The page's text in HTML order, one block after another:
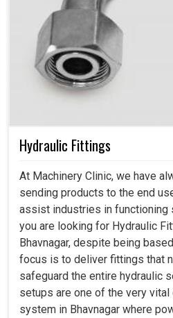
Hydraulic Fittings
At Machinery Clinic, we have
sending products to the end
assist industries in functioning
you are looking for Hydraulic
Bhavnagar, despite being
focus is to deliver fittings that
safeguard the entire hydraulic
setups are one of the very vital
system in Bhavnagar where